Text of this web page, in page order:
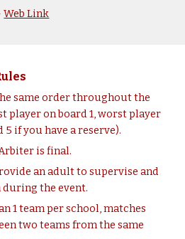
Web Link
same order throughout the
player on board 1, worst player
5 if you have areserve).
is final.
an adult to supervise and
the event.
1 team per school, matches
two teams from the same